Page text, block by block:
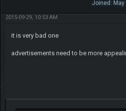
Joined: May
2015-09-29, 10:53 AM
it is very bad one
advertisements need to be more